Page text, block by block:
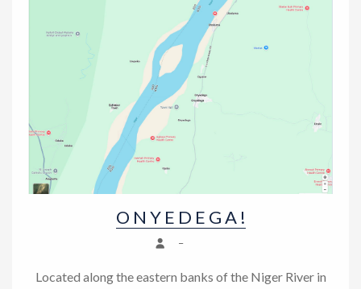
O N Y E D E G A !
–
Located along the eastern banks of the Niger River in